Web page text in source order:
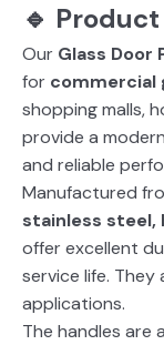
🔹
Our Glass Door
for commercial
shopping malls,
provide a
and reliable
Manufactured
stainless steel,
offer excellent
service life.
applications.
The handles are